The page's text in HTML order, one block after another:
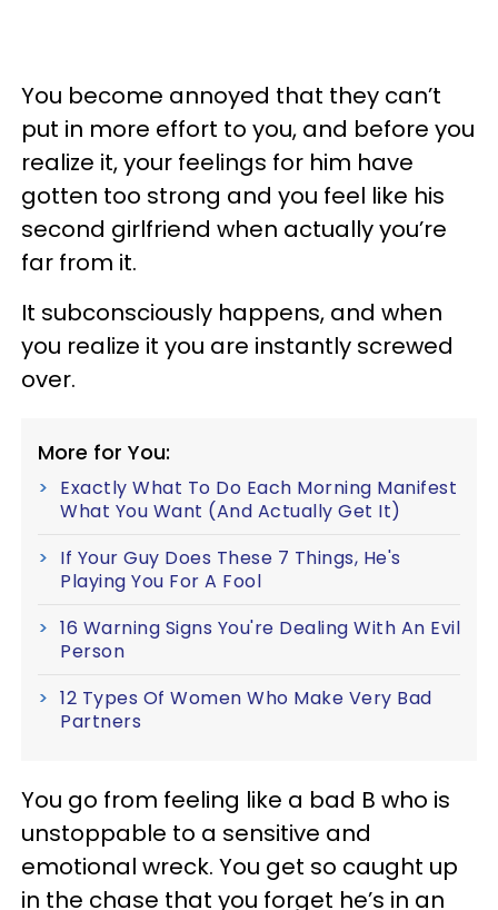
You become annoyed that they can’t
put in more effort to you, and before you
realize it, your feelings for him have
gotten too strong and you feel like his
second girlfriend when actually you’re
far from it.
It subconsciously happens, and when
you realize it you are instantly screwed
over.
More for You:
Exactly What To Do Each Morning Manifest
What You Want (And Actually Get It)
If Your Guy Does These 7 Things, He's
Playing You For A Fool
16 Warning Signs You're Dealing With An Evil
Person
12 Types Of Women Who Make Very Bad
Partners
You go from feeling like a bad B who is
unstoppable to a sensitive and
emotional wreck. You get so caught up
in the chase that you forget he’s in an